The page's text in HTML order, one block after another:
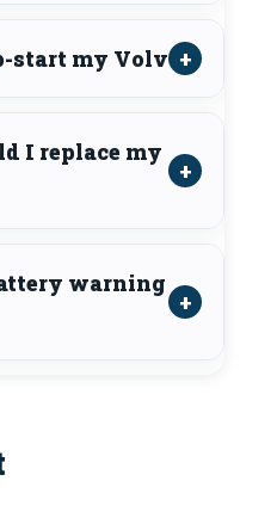
start my Volvo?
I replace my
warning